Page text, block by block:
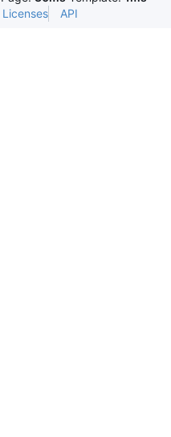
Licenses API